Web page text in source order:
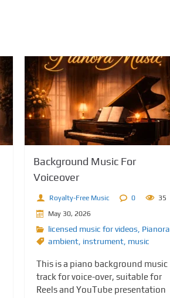
Background Music For
Voiceover
Royalty-Free Music 0
35
May 30, 2026
licensed music for videos Pianora
ambient, instrument, music
This is a piano background music
track for voice-over, suitable for
Reels and YouTube presentation